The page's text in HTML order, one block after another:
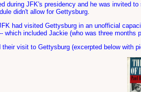
during JFK's presidency and he was invited
didn't allow for Gettysburg.
had visited Gettysburg in an unofficial
included Jackie (who was three
visit to Gettysburg (excerpted below with